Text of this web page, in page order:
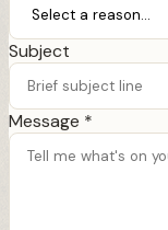
Subject
Message *